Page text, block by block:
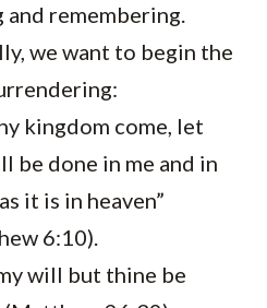
remembering.
we want to begin the
kingdom come, let
be done in me and in
it is in heaven”
6:10).
will but thine be